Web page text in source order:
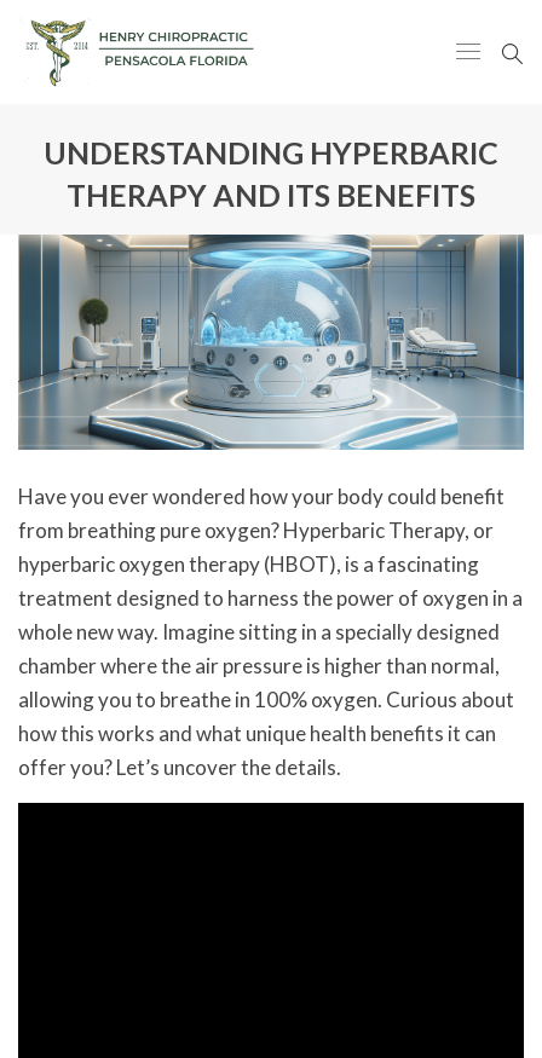
UNDERSTANDING HYPERBARIC
THERAPY AND ITS BENEFITS
Have you ever wondered how your body could benefit
from breathing pure oxygen? Hyperbaric Therapy, or
hyperbaric oxygen therapy (HBOT), is a fascinating
treatment designed to harness the power of oxygen in a
whole new way. Imagine sitting in a specially designed
chamber where the air pressure is higher than normal,
allowing you to breathe in 100% oxygen. Curious about
how this works and what unique health benefits it can
offer you? Let’s uncover the details.